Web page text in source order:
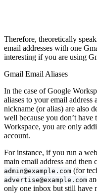
Therefore, theoretically
email addresses with one
interesting if you are using
Gmail Email Aliases
In the case of Google
aliases to your email address
nickname (or alias) are also
well because you don’t
Workspace, you are only
account.
For instance, if you run a
main email address and then
admin@example.com (for
advertise@example.com
only one inbox but still have